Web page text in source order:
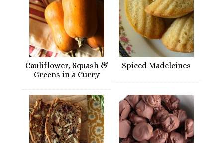
Cauliflower, Squash &
Greens in a Curry
Spiced Madeleines